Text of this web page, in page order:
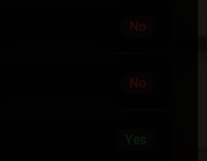
No
No